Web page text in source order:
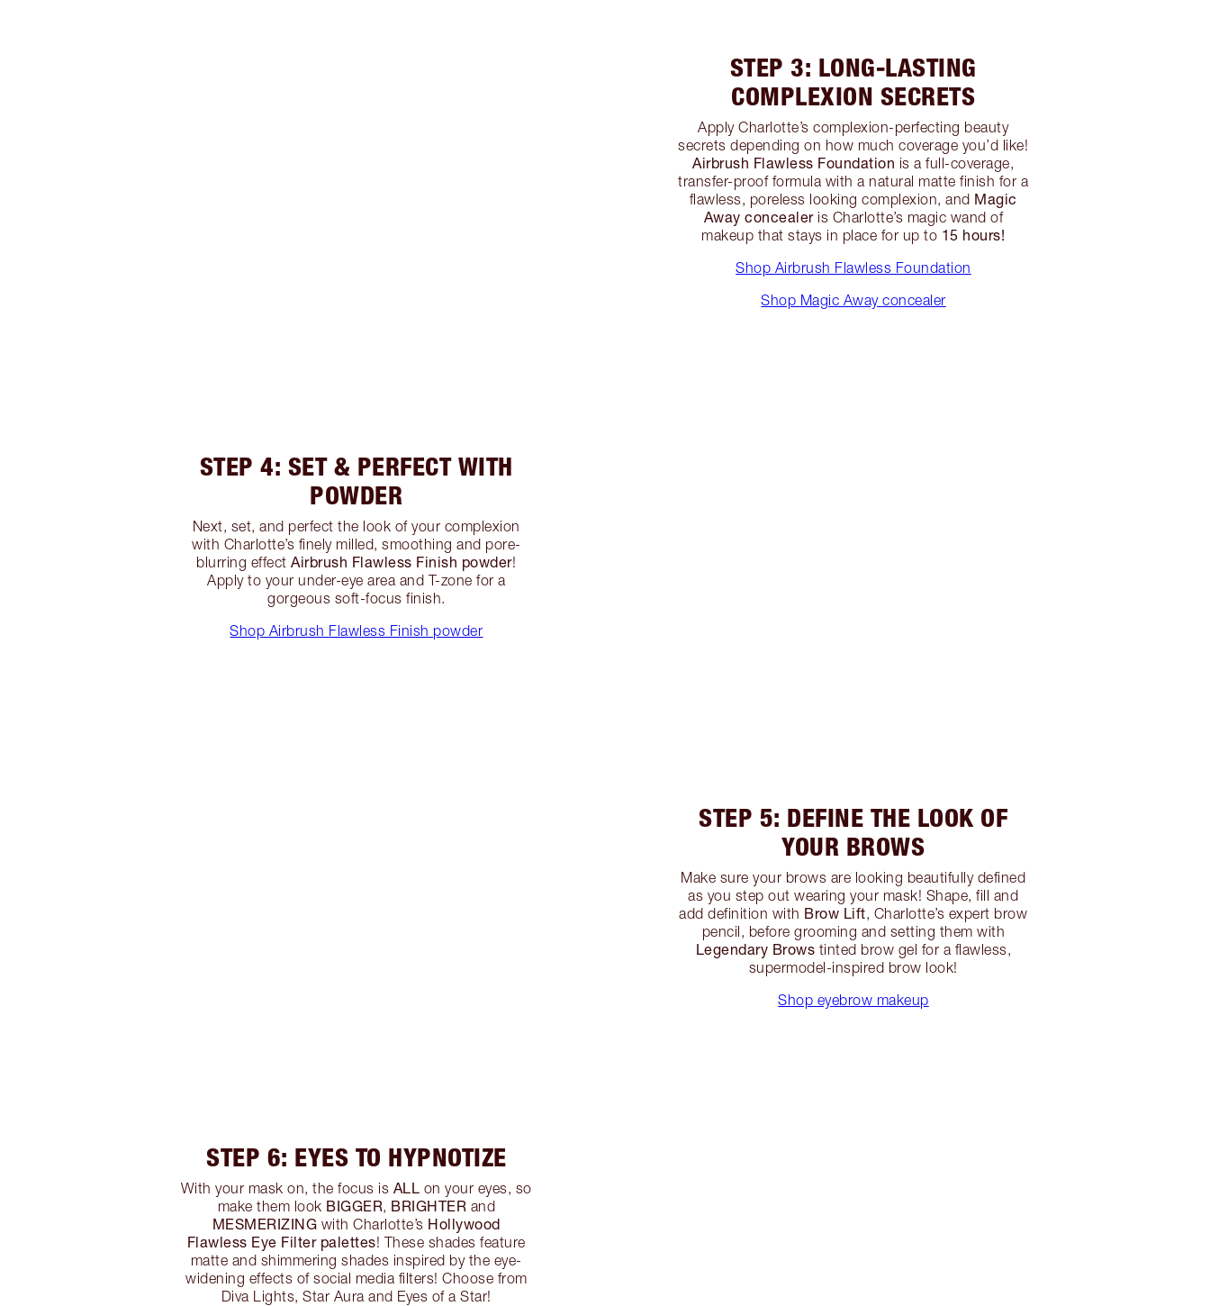
STEP 3: LONG-LASTING
COMPLEXION SECRETS
Apply Charlotte’s complexion-perfecting beauty
secrets depending on how much coverage you’d like!
Airbrush Flawless Foundation is a full-coverage,
transfer-proof formula with a natural matte finish for a
flawless, poreless looking complexion, and Magic
Away concealeris Charlotte’s magic wand of
makeup that stays in place for up to 15 hours!
Shop Airbrush Flawless Foundation
Shop Magic Away concealer
STEP 4: SET & PERFECT WITH
POWDER
Next, set, and perfect the look of your complexion
with Charlotte’s finely milled, smoothing and pore-
blurring effectAirbrush Flawless Finish powder!
Apply to your under-eye area and T-zone for a
gorgeous soft-focus finish.
Shop Airbrush Flawless Finish powder
STEP 5: DEFINE THE LOOK OF
YOUR BROWS
Make sure your brows are looking beautifully defined
as you step out wearing your mask! Shape, fill and
add definition with Brow Lift, Charlotte’s expert brow
pencil, before grooming and setting them with
Legendary Brows tinted brow gel for a flawless,
supermodel-inspired brow look!
Shop eyebrow makeup
STEP 6: EYES TO HYPNOTIZE
With your mask on, the focus is ALL on your eyes, so
make them look BIGGER, BRIGHTER and
MESMERIZING with Charlotte’s Hollywood
Flawless Eye Filter palettes! These shades feature
matte and shimmering shades inspired by the eye-
widening effects of social media filters! Choose from
Diva Lights, Star Aura and Eyes of a Star!